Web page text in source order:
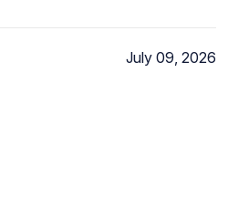
July 09, 2026